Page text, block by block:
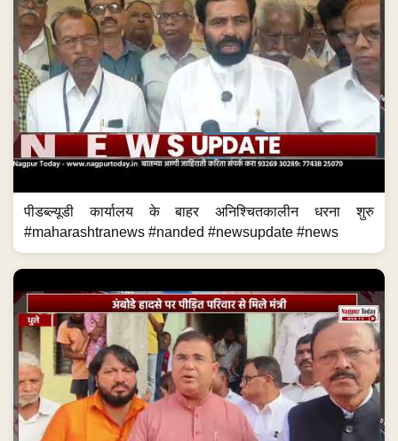
पीडब्ल्यूडी कार्यालय के बाहर अनिश्चितकालीन धरना शुरु
#maharashtranews #nanded #newsupdate #news